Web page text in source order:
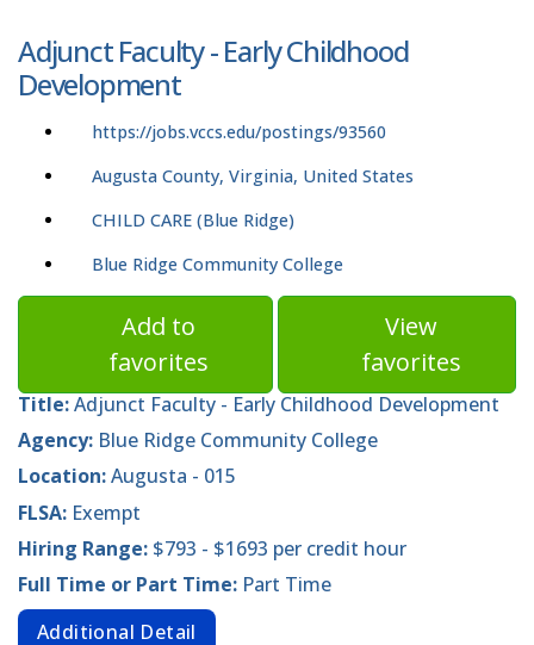
Adjunct Faculty - Early Childhood
Development
https://jobs.vccs.edu/postings/93560
Augusta County, Virginia, United States
CHILD CARE (Blue Ridge)
Blue Ridge Community College
Add to
favorites
View
favorites
Title:Adjunct Faculty - Early Childhood Development
Agency: Blue Ridge Community College
Location:Augusta - 015
FLSA: Exempt
Hiring Range: $793 - $1693 per credit hour
Full Time or Part Time: Part Time
Additional Detail